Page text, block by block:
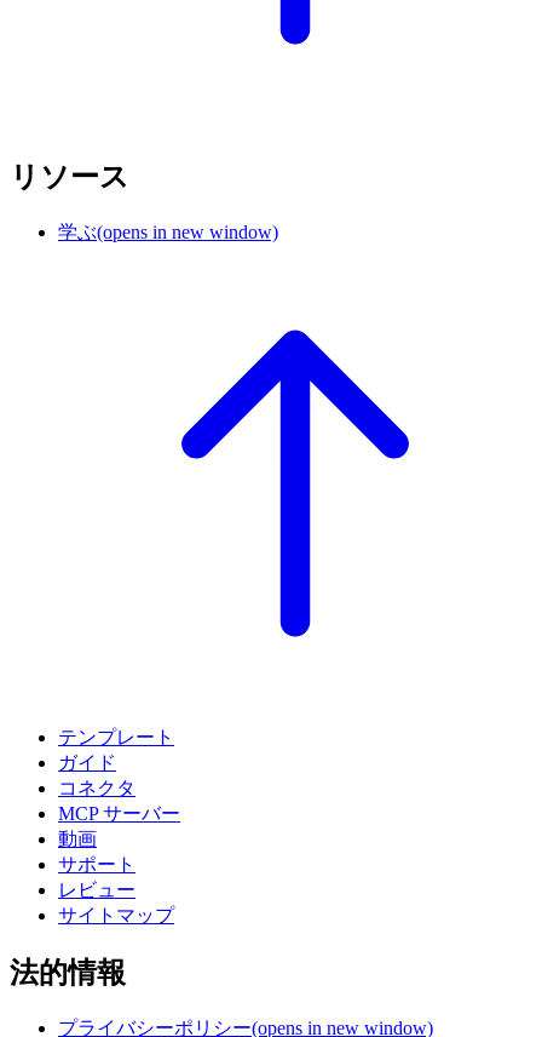
リソース
学ぶ(opens in new window)
テンプレート
ガイド
コネクタ
MCP サーバー
動画
サポート
レビュー
サイトマップ
法的情報
プライバシーポリシー(opens in new window)